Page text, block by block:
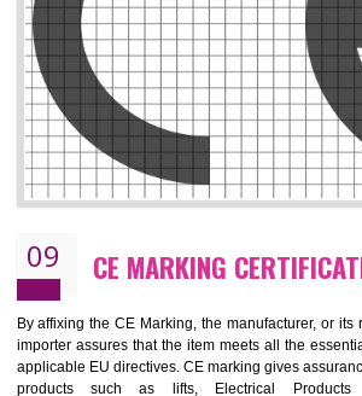
08
GMP refers for the goods manufacturing
mainly developed for the natural and